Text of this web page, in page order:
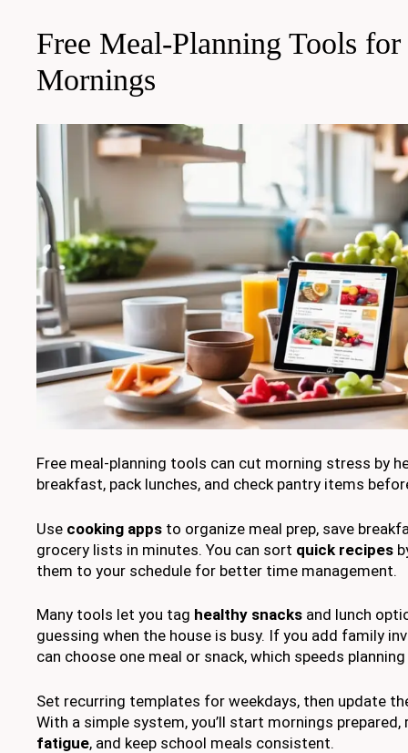
Free Meal-Planning Tools
Mornings
Free meal-planning tools can cut morning stress by
breakfast, pack lunches, and check pantry items
Use cooking apps to organize meal prep, save
grocery lists in minutes. You can sort quick recipes
them to your schedule for better time management.
Many tools let you tag healthy snacks and lunch
guessing when the house is busy. If you add family
can choose one meal or snack, which speeds
Set recurring templates for weekdays, then update
With a simple system, you’ll start mornings prepared,
fatigue, and keep school meals consistent.